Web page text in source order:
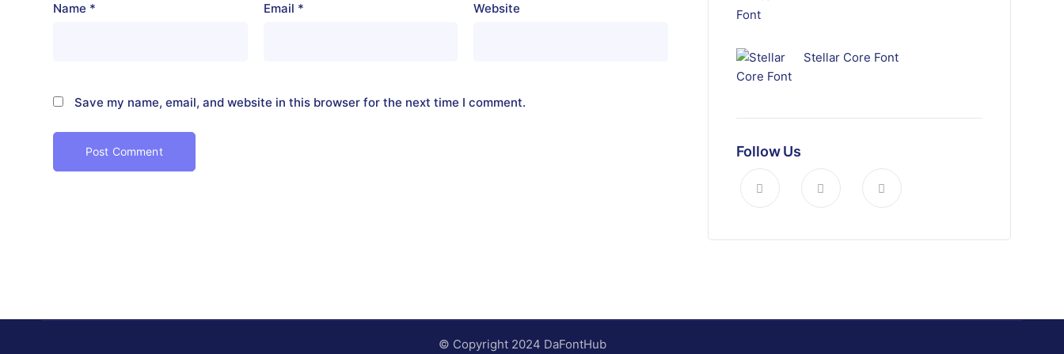
Name * Email * Website
Save my name, email, and website in this browser for the next time I comment.
Stellar Core Font
Follow Us
© Copyright 2024 DaFontHub